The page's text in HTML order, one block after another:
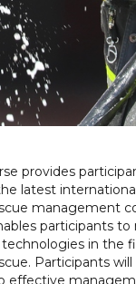
provides
latest
management
participants
in the
Participants will
effective